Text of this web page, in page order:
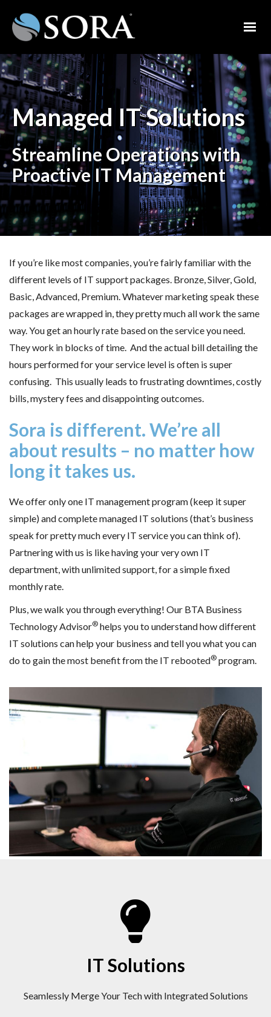
Managed IT Solutions
Streamline Operations with
Proactive IT Management
If you’re like most companies, you’re fairly familiar with the
different levels of IT support packages. Bronze, Silver, Gold,
Basic, Advanced, Premium. Whatever marketing speak these
packages are wrapped in, they pretty much all work the same
way. You get an hourly rate based on the service you need.
They work in blocks of time. And the actual bill detailing the
hours performed for your service level is often is super
confusing. This usually leads to frustrating downtimes, costly
bills, mystery fees and disappointing outcomes.
Sora is different. We’re all
about results – no matter how
long it takes us.
We offer only one IT management program (keep it super
simple) and complete managed IT solutions (that’s business
speak for pretty much every IT service you can think of).
Partnering with us is like having your very own IT
department, with unlimited support, for a simple fixed
monthly rate.
Plus, we walk you through everything! Our BTA Business
Technology Advisor® helps you to understand how different
IT solutions can help your business and tell you what you can
do to gain the most benefit from the IT rebooted® program.
IT Solutions
Seamlessly Merge Your Tech with Integrated Solutions